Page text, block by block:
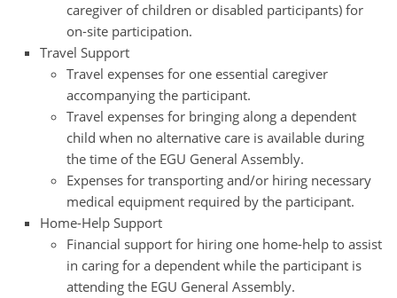
caregiver of children or disabled participants) for
on-site participation.
Travel Support
Travel expenses for one essential caregiver
accompanying the participant.
Travel expenses for bringing along a dependent
child when no alternative care is available during
the time of the EGU General Assembly.
Expenses for transporting and/or hiring necessary
medical equipment required by the participant.
Home-Help Support
Financial support for hiring one home-help to assist
in caring for a dependent while the participant is
attending the EGU General Assembly.